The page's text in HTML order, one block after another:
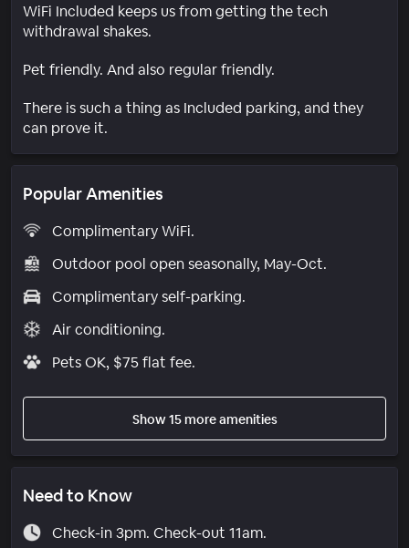
WiFi Included keeps us from getting the tech
withdrawal shakes.
Pet friendly. And also regular friendly.
There is such a thing as Included parking, and they
can prove it.
Popular Amenities
Complimentary WiFi.
Outdoor pool open seasonally, May-Oct.
Complimentary self-parking.
Air conditioning.
Pets OK, $75 flat fee.
Show 15 more amenities
Need to Know
Check-in 3pm. Check-out 11am.